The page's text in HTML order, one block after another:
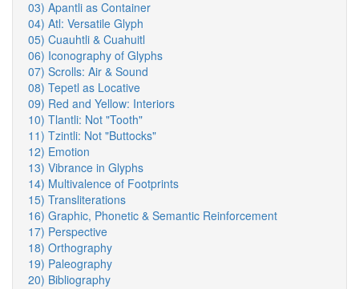
03) Apantli as Container
04) Atl: Versatile Glyph
05) Cuauhtli & Cuahuitl
06) Iconography of Glyphs
07) Scrolls: Air & Sound
08) Tepetl as Locative
09) Red and Yellow: Interiors
10) Tlantli: Not "Tooth"
11) Tzintli: Not "Buttocks"
12) Emotion
13) Vibrance in Glyphs
14) Multivalence of Footprints
15) Transliterations
16) Graphic, Phonetic & Semantic Reinforcement
17) Perspective
18) Orthography
19) Paleography
20) Bibliography